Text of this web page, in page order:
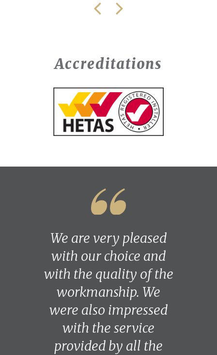
Accreditations
We are very pleased
with our choice and
with the quality of the
workmanship. We
were also impressed
with the service
provided by all the